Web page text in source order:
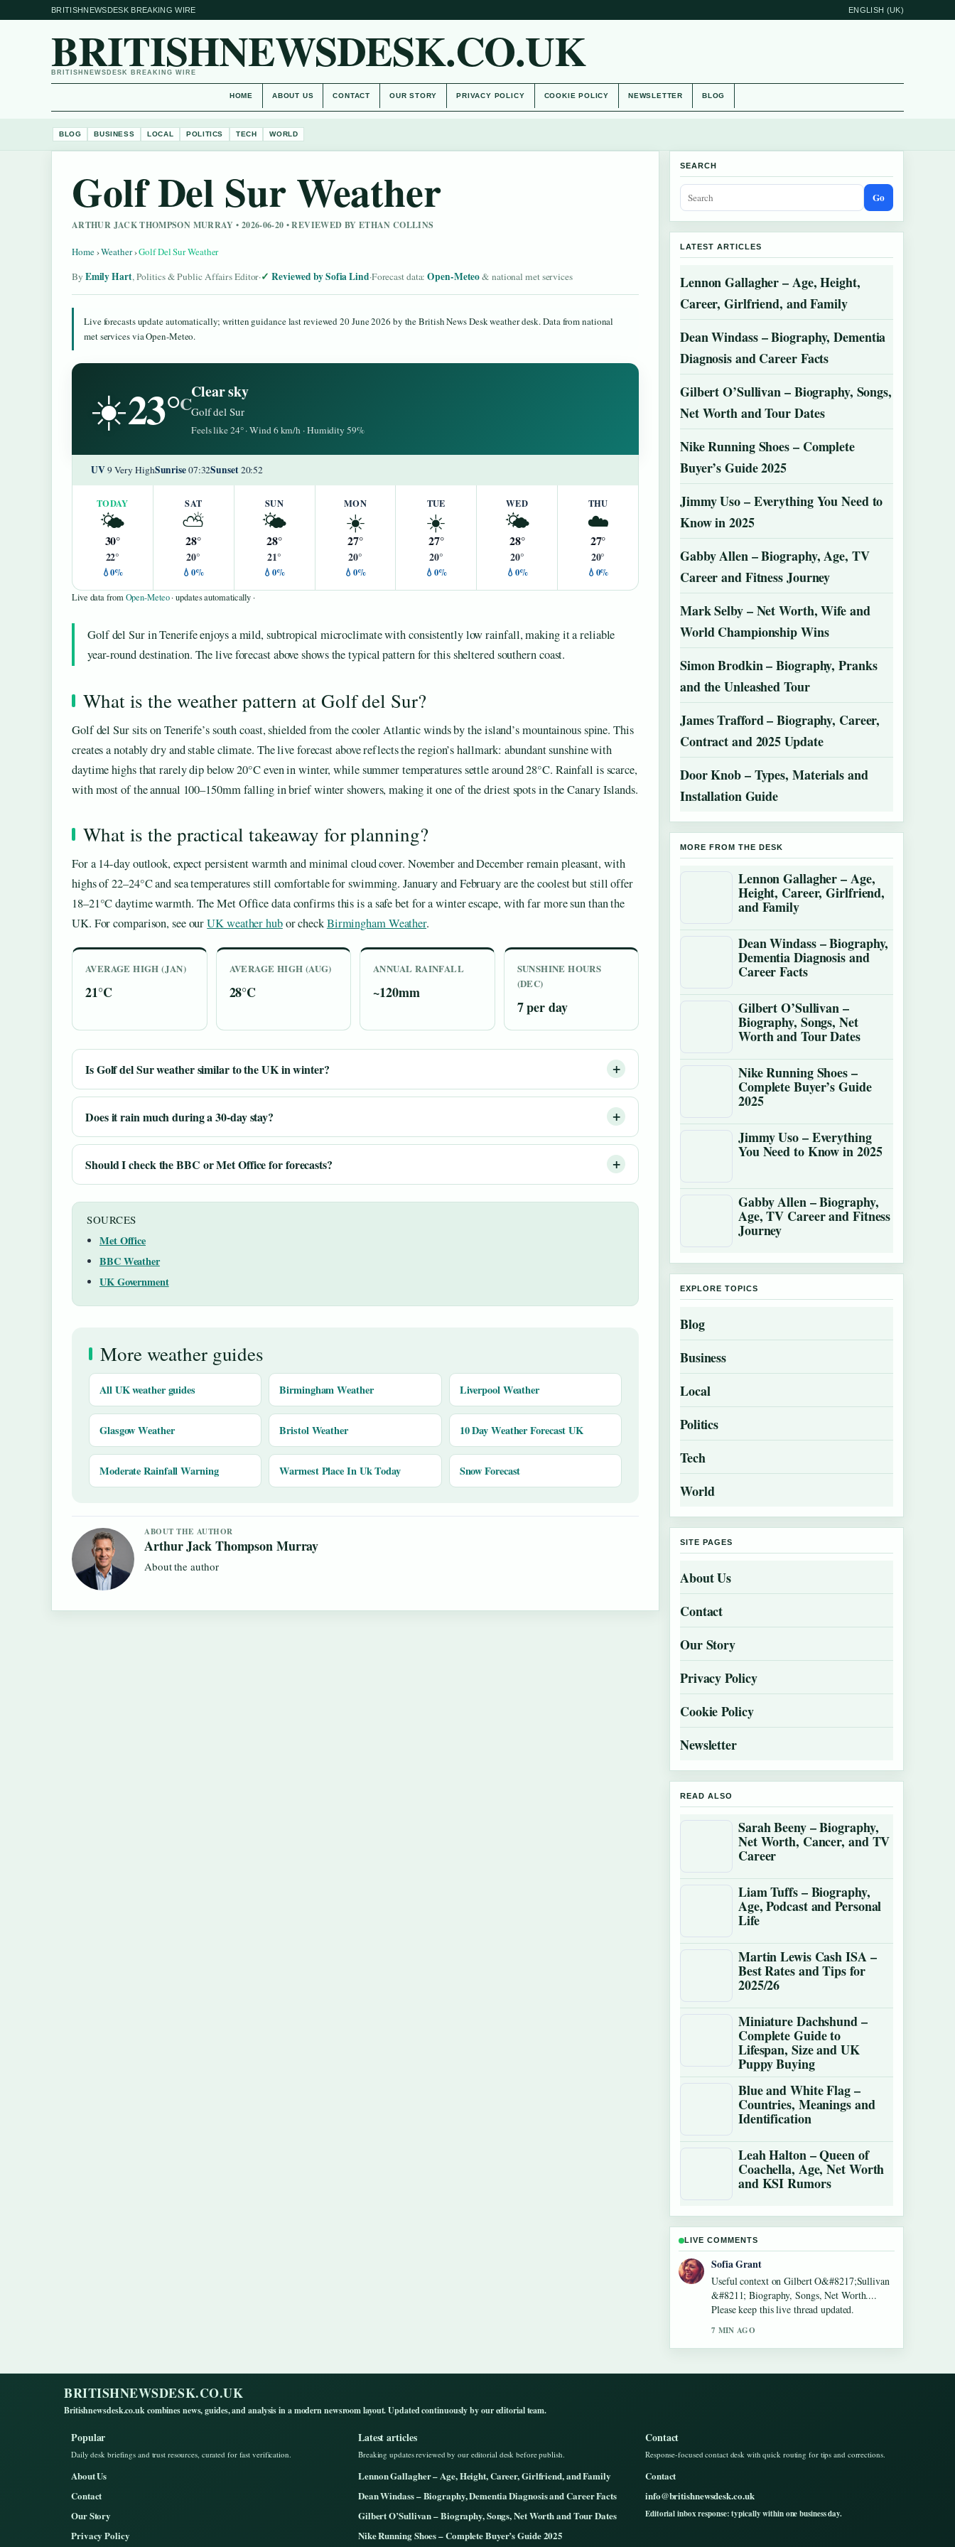
BRITISHNEWSDESK BREAKING WIRE ENGLISH (UK)
BRITISHNEWSDESK.CO.UK
BRITISHNEWSDESK BREAKING WIRE
HOME ABOUT US CONTACT OUR STORY PRIVACY POLICY COOKIE POLICY NEWSLETTER BLOG
BLOG BUSINESS LOCAL POLITICS TECH WORLD
Golf Del Sur Weather
ARTHUR JACK THOMPSON MURRAY • 2026-06-20 • REVIEWED BY ETHAN COLLINS
Home›Weather›Golf Del Sur Weather
By Emily Hart, Politics & Public Affairs Editor· Reviewed by Sofia Lind·Forecast data:Open-Meteo& national met services
Live forecasts update automatically; written guidance last reviewed 20 June 2026 by the British News Desk weather desk. Data from national
met services via Open-Meteo.
☀️23°C
Clear sky
Golf del Sur
Feels like 24° · Wind 6 km/h · Humidity 59%
UV9 Very HighSunrise07:32Sunset20:52
TODAY
🌤️
30°
22°
💧0%
SAT
⛅
28°
20°
💧0%
SUN
🌤️
28°
21°
💧0%
MON
☀️
27°
20°
💧0%
TUE
☀️
27°
20°
💧0%
WED
🌤️
28°
20°
💧0%
THU
☁️
27°
20°
💧0%
Live data fromOpen-Meteo· updates automatically ·
Golf del Sur in Tenerife enjoys a mild, subtropical microclimate with consistently low rainfall, making it a reliable
year-round destination. The live forecast above shows the typical pattern for this sheltered southern coast.
What is the weather pattern at Golf del Sur?
Golf del Sur sits on Tenerife’s south coast, shielded from the cooler Atlantic winds by the island’s mountainous spine. This
creates a notably dry and stable climate. The live forecast above reflects the region’s hallmark: abundant sunshine with
daytime highs that rarely dip below 20°C even in winter, while summer temperatures settle around 28°C. Rainfall is scarce,
with most of the annual 100–150mm falling in brief winter showers, making it one of the driest spots in the Canary Islands.
What is the practical takeaway for planning?
For a 14-day outlook, expect persistent warmth and minimal cloud cover. November and December remain pleasant, with
highs of 22–24°C and sea temperatures still comfortable for swimming. January and February are the coolest but still offer
18–21°C daytime warmth. The Met Office data confirms this is a safe bet for a winter escape, with far more sun than the
UK. For comparison, see ourUK weather hubor checkBirmingham Weather.
AVERAGE HIGH (JAN)
21°C
AVERAGE HIGH (AUG)
28°C
ANNUAL RAINFALL
~120mm
SUNSHINE HOURS
(DEC)
7 per day
Is Golf del Sur weather similar to the UK in winter?
Does it rain much during a 30-day stay?
Should I check the BBC or Met Office for forecasts?
SOURCES
Met Office
BBC Weather
UK Government
More weather guides
All UK weather guides Birmingham Weather Liverpool Weather
Glasgow Weather Bristol Weather 10 Day Weather Forecast UK
Moderate Rainfall Warning Warmest Place In Uk Today Snow Forecast
ABOUT THE AUTHOR
Arthur Jack Thompson Murray
About the author
SEARCH
Go
LATEST ARTICLES
Lennon Gallagher – Age, Height,
Career, Girlfriend, and Family
Dean Windass – Biography, Dementia
Diagnosis and Career Facts
Gilbert O’Sullivan – Biography, Songs,
Net Worth and Tour Dates
Nike Running Shoes – Complete
Buyer’s Guide 2025
Jimmy Uso – Everything You Need to
Know in 2025
Gabby Allen – Biography, Age, TV
Career and Fitness Journey
Mark Selby – Net Worth, Wife and
World Championship Wins
Simon Brodkin – Biography, Pranks
and the Unleashed Tour
James Trafford – Biography, Career,
Contract and 2025 Update
Door Knob – Types, Materials and
Installation Guide
MORE FROM THE DESK
Lennon Gallagher – Age,
Height, Career, Girlfriend,
and Family
Dean Windass – Biography,
Dementia Diagnosis and
Career Facts
Gilbert O’Sullivan –
Biography, Songs, Net
Worth and Tour Dates
Nike Running Shoes –
Complete Buyer’s Guide
2025
Jimmy Uso – Everything
You Need to Know in 2025
Gabby Allen – Biography,
Age, TV Career and Fitness
Journey
EXPLORE TOPICS
Blog
Business
Local
Politics
Tech
World
SITE PAGES
About Us
Contact
Our Story
Privacy Policy
Cookie Policy
Newsletter
READ ALSO
Sarah Beeny – Biography,
Net Worth, Cancer, and TV
Career
Liam Tuffs – Biography,
Age, Podcast and Personal
Life
Martin Lewis Cash ISA –
Best Rates and Tips for
2025/26
Miniature Dachshund –
Complete Guide to
Lifespan, Size and UK
Puppy Buying
Blue and White Flag –
Countries, Meanings and
Identification
Leah Halton – Queen of
Coachella, Age, Net Worth
and KSI Rumors
LIVE COMMENTS
Elias Nyberg
The reporting on Lennon Gallagher &#8211;
Age, Height, Career, Girlfriend,... feels solid
and very easy to follow.
9 MIN AGO
BRITISHNEWSDESK.CO.UK
Britishnewsdesk.co.uk combines news, guides, and analysis in a modern newsroom layout. Updated continuously by our editorial team.
Popular
Daily desk briefings and trust resources, curated for fast verification.
About Us
Contact
Our Story
Privacy Policy
Latest articles
Breaking updates reviewed by our editorial desk before publish.
Lennon Gallagher – Age, Height, Career, Girlfriend, and Family
Dean Windass – Biography, Dementia Diagnosis and Career Facts
Gilbert O’Sullivan – Biography, Songs, Net Worth and Tour Dates
Nike Running Shoes – Complete Buyer’s Guide 2025
Contact
Response-focused contact desk with quick routing for tips and corrections.
Contact
info@britishnewsdesk.co.uk
Editorial inbox response: typically within one business day.